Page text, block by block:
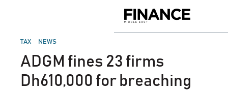
Middle
POSTED
TAX NEWS
ADGM fines 23 firms
Dh610,000 for breaching